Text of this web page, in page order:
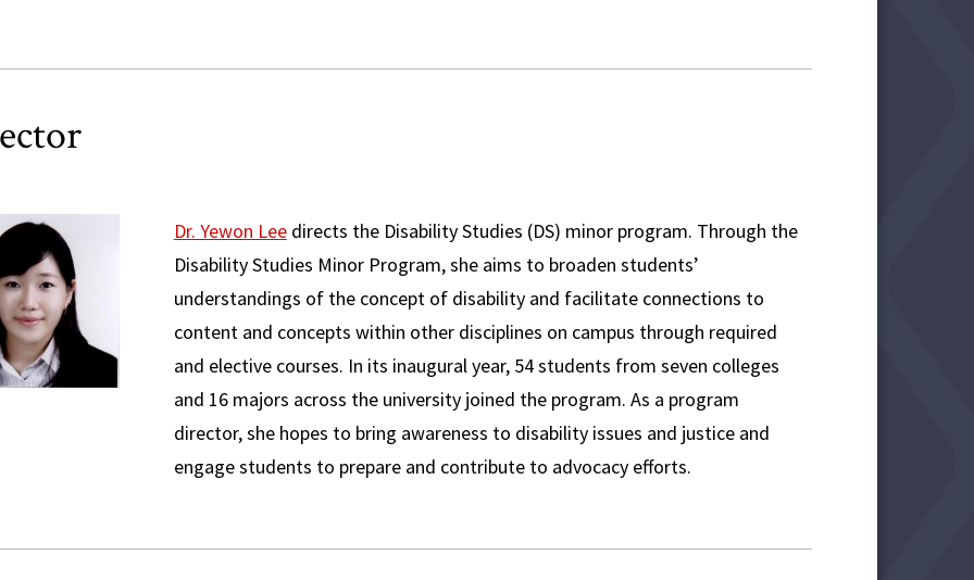
Dr. Yewon Leedirects the Disability Studies (DS) minor program. Through the
Disability Studies Minor Program, she aims to broaden students’
understandings of the concept of disability and facilitate connections to
content and concepts within other disciplines on campus through required
and elective courses. In its inaugural year, 54 students from seven colleges
and 16 majors across the university joined the program. As a program
director, she hopes to bring awareness to disability issues and justice and
engage students to prepare and contribute to advocacy efforts.